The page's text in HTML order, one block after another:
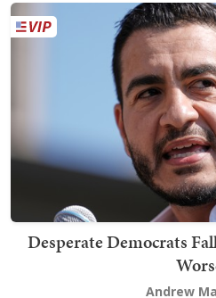
Desperate Democrats
Andrew